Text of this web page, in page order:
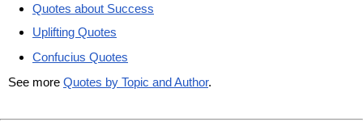
Quotes about Success
Uplifting Quotes
Confucius Quotes
See more Quotes by Topic and Author.